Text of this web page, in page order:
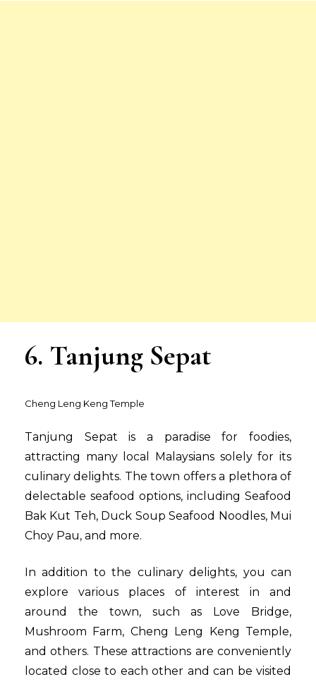
6. Tanjung Sepat
Cheng Leng Keng Temple
Tanjung Sepat is a paradise for foodies,
attracting many local Malaysians solely for its
culinary delights. The town offers a plethora of
delectable seafood options, including Seafood
Bak Kut Teh, Duck Soup Seafood Noodles, Mui
Choy Pau, and more.
In addition to the culinary delights, you can
explore various places of interest in and
around the town, such as Love Bridge,
Mushroom Farm, Cheng Leng Keng Temple,
and others. These attractions are conveniently
located close to each other and can be visited